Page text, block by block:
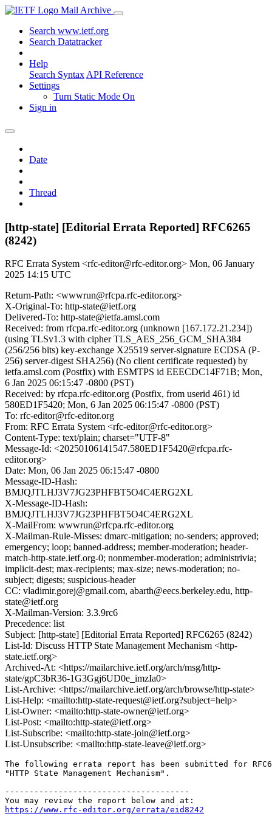
Mail Archive
Search www.ietf.org
Search Datatracker
Help
Search Syntax API Reference
Settings
Turn Static Mode On
Sign in
Date
Thread
[http-state] [Editorial Errata Reported] RFC6265
(8242)
RFC Errata System <rfc-editor@rfc-editor.org> Mon, 06 January
2025 14:15 UTC
Return-Path: <wwwrun@rfcpa.rfc-editor.org>
X-Original-To: http-state@ietf.org
Delivered-To: http-state@ietfa.amsl.com
Received: from rfcpa.rfc-editor.org (unknown [167.172.21.234])
(using TLSv1.3 with cipher TLS_AES_256_GCM_SHA384
(256/256 bits) key-exchange X25519 server-signature ECDSA (P-
256) server-digest SHA256) (No client certificate requested) by
ietfa.amsl.com (Postfix) with ESMTPS id EEECDC14F71B; Mon,
6 Jan 2025 06:15:47 -0800 (PST)
Received: by rfcpa.rfc-editor.org (Postfix, from userid 461) id
580ED1F5420; Mon, 6 Jan 2025 06:15:47 -0800 (PST)
To: rfc-editor@rfc-editor.org
From: RFC Errata System <rfc-editor@rfc-editor.org>
Content-Type: text/plain; charset="UTF-8"
Message-Id: <20250106141547.580ED1F5420@rfcpa.rfc-
editor.org>
Date: Mon, 06 Jan 2025 06:15:47 -0800
Message-ID-Hash:
BMJQJTLHJ3V7JG23PHFBT5O4C4ERG2XL
X-Message-ID-Hash:
BMJQJTLHJ3V7JG23PHFBT5O4C4ERG2XL
X-MailFrom: wwwrun@rfcpa.rfc-editor.org
X-Mailman-Rule-Misses: dmarc-mitigation; no-senders; approved;
emergency; loop; banned-address; member-moderation; header-
match-http-state.ietf.org-0; nonmember-moderation; administrivia;
implicit-dest; max-recipients; max-size; news-moderation; no-
subject; digests; suspicious-header
CC: vladimir.gorej@gmail.com, abarth@eecs.berkeley.edu, http-
state@ietf.org
X-Mailman-Version: 3.3.9rc6
Precedence: list
Subject: [http-state] [Editorial Errata Reported] RFC6265 (8242)
List-Id: Discuss HTTP State Management Mechanism <http-
state.ietf.org>
Archived-At: <https://mailarchive.ietf.org/arch/msg/http-
state/gpC3bR36-1G3Ggj6UD0e_imzIa0>
List-Archive: <https://mailarchive.ietf.org/arch/browse/http-state>
List-Help: <mailto:http-state-request@ietf.org?subject=help>
List-Owner: <mailto:http-state-owner@ietf.org>
List-Post: <mailto:http-state@ietf.org>
List-Subscribe: <mailto:http-state-join@ietf.org>
List-Unsubscribe: <mailto:http-state-leave@ietf.org>
The following errata report has been submitted for
"HTTP State Management Mechanism".
--------------------------------------
https://www.rfc-editor.org/errata/eid8242